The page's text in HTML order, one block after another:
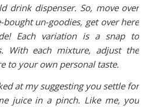
drink dispenser. So, move over
un-goodies, get over here
Each variation is a snap to
With each mixture, adjust the
to your own personal taste.
at my suggesting you settle for
juice in a pinch. Like me, you